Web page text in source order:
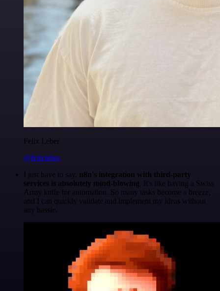
Felix Leber
@felixleber
I just have to say, n8n's integration with third-party
services is absolutely mind-blowing. It's like having a Swiss
Army knife for automation. So many tasks become a breeze,
and I can quickly validate and implement my ideas without
any hassle.